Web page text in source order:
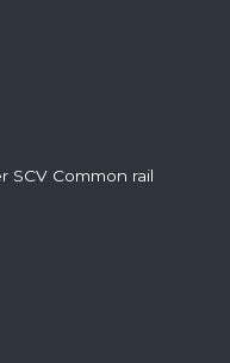
SCV Common rail